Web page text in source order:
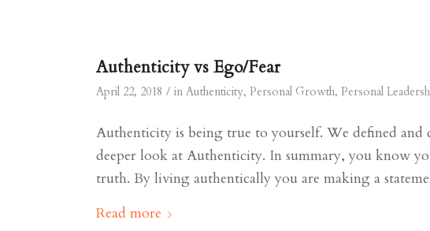
Authenticity vs Ego/Fear
April 22, 2018 / in Authenticity, Personal Growth, Personal
Authenticity is being true to yourself. We defined and
deeper look at Authenticity. In summary, you know
truth. By living authentically you are making a
Read more